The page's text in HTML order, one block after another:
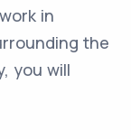
in
the
you will